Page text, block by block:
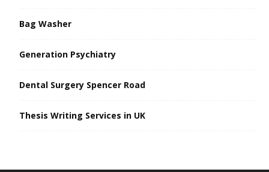
Bag Washer
Generation Psychiatry
Dental Surgery Spencer Road
Thesis Writing Services in UK